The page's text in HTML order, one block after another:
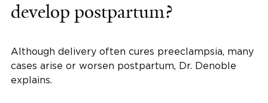
develop postpartum?
Although delivery often cures preeclampsia, many
cases arise or worsen postpartum, Dr. Denoble
explains.